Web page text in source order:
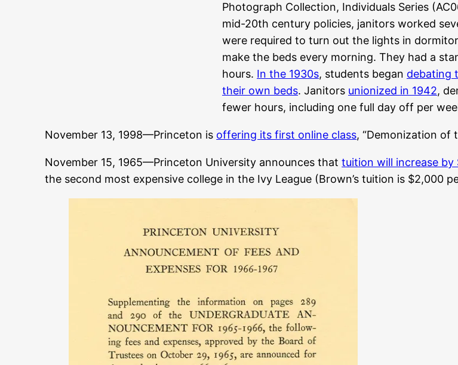
Photograph Collection, Individuals Series
mid-20th century policies, janitors worked
were required to turn out the lights in
make the beds every morning. They had a
hours. In the 1930s, students began debating
their own beds. Janitors unionized in 1942,
fewer hours, including one full day off per
November 13, 1998—Princeton is offering its first online class, “Demonization of
November 15, 1965—Princeton University announces thattuition will increase by
the second most expensive college in the Ivy League (Brown’s tuition is $2,000